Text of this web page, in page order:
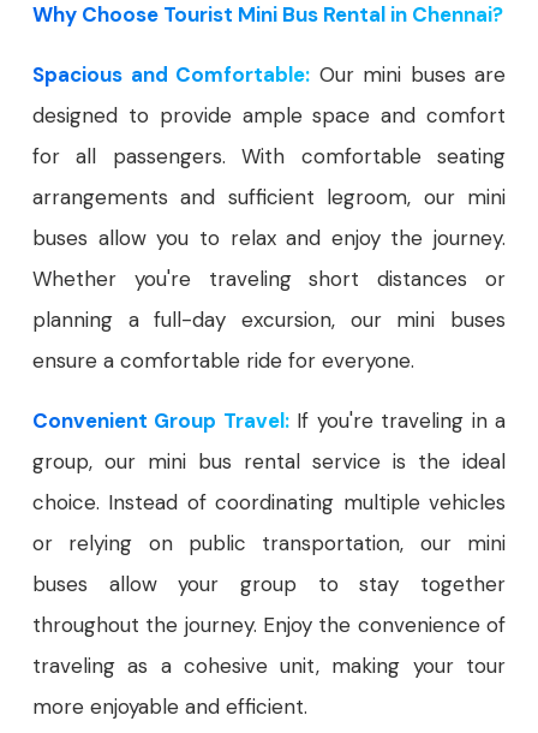
Why Choose Tourist Mini Bus Rental in Chennai?
Spacious and Comfortable: Our mini buses are
designed to provide ample space and comfort
for all passengers. With comfortable seating
arrangements and sufficient legroom, our mini
buses allow you to relax and enjoy the journey.
Whether you're traveling short distances or
planning a full-day excursion, our mini buses
ensure a comfortable ride for everyone.
Convenient Group Travel:If you're traveling in a
group, our mini bus rental service is the ideal
choice. Instead of coordinating multiple vehicles
or relying on public transportation, our mini
buses allow your group to stay together
throughout the journey. Enjoy the convenience of
traveling as a cohesive unit, making your tour
more enjoyable and efficient.